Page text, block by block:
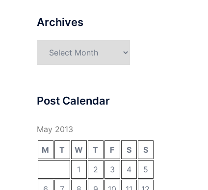
Archives
Post Calendar
May 2013
M T W T F S
S
1
2 3 4
5